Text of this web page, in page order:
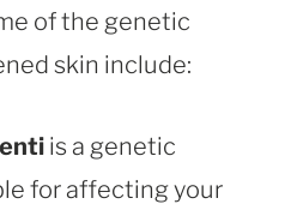
of the genetic
skin include:
is a genetic
for affecting your